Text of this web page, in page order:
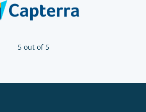
5 out of 5